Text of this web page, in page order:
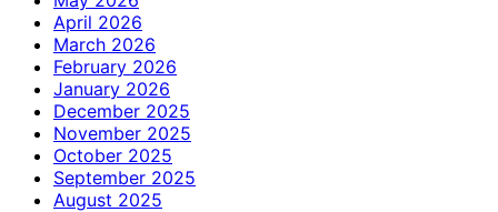
April 2026
March 2026
February 2026
January 2026
December 2025
November 2025
October 2025
September 2025
August 2025